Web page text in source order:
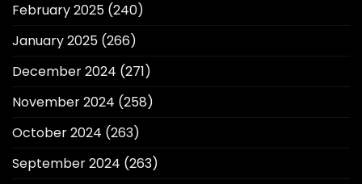
February 2025 (240)
January 2025 (266)
December 2024 (271)
November 2024 (258)
October 2024 (263)
September 2024 (263)